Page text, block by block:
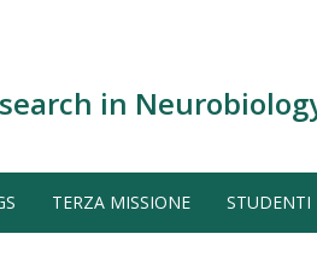
in
TERZA MISSIONE STUDENTI